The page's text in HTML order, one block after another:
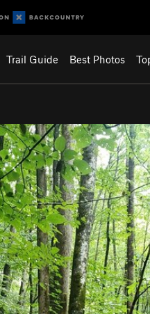
Trail Guide Best Photos